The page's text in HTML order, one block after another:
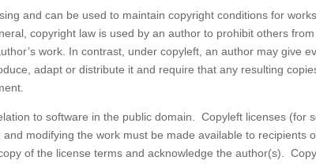
and can be used to maintain copyright conditions for
copyright law is used by an author to prohibit others
work. In contrast, under copyleft, an author may give
adapt or distribute it and require that any resulting
to software in the public domain. Copyleft licenses (for
modifying the work must be made available to recipients
of the license terms and acknowledge the author(s).